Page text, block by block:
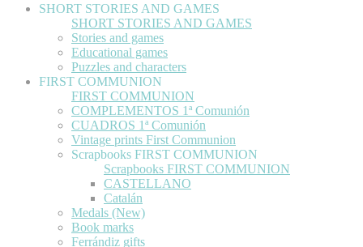
SHORT STORIES AND GAMES
SHORT STORIES AND GAMES
Stories and games
Educational games
Puzzles and characters
FIRST COMMUNION
FIRST COMMUNION
COMPLEMENTOS 1ª Comunión
CUADROS 1ª Comunión
Vintage prints First Communion
Scrapbooks FIRST COMMUNION
Scrapbooks FIRST COMMUNION
CASTELLANO
Catalán
Medals (New)
Book marks
Ferrándiz gifts